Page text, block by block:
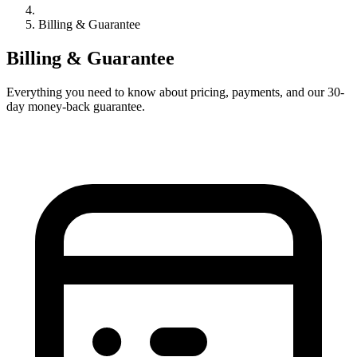
Billing & Guarantee
Billing & Guarantee
Everything you need to know about pricing, payments, and our 30-
day money-back guarantee.